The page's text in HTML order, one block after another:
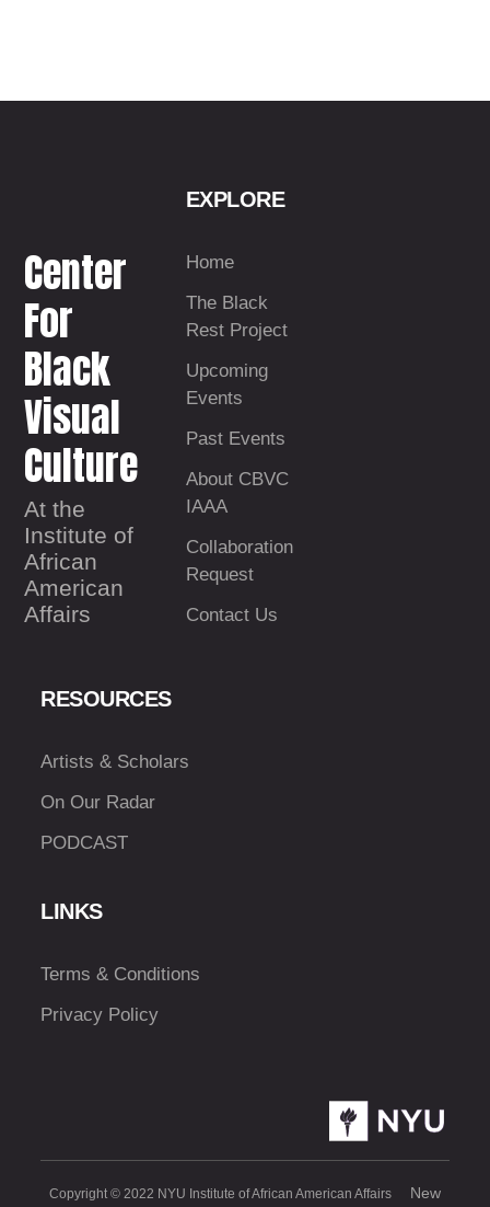
Center
For
Black
Visual
Culture
At the
Institute of
African
American
Affairs
EXPLORE
Home
The Black
Rest Project
Upcoming
Events
Past Events
About CBVC
IAAA
Collaboration
Request
Contact Us
RESOURCES
Artists & Scholars
On Our Radar
PODCAST
LINKS
Terms & Conditions
Privacy Policy
Copyright © 2022 NYU Institute of African American Affairs
New